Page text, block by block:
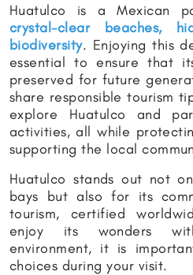
Huatulco is a Mexican
crystal-clear beaches,
biodiversity. Enjoying this
essential to ensure that
preserved for future
share responsible tourism
explore Huatulco and
activities, all while
supporting the local
Huatulco stands out not
bays but also for its
tourism, certified
enjoy its wonders
environment, it is
choices during your visit.